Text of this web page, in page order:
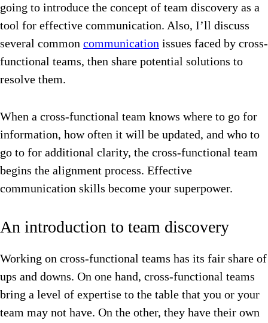
going to introduce the concept of team discovery as a
tool for effective communication. Also, I’ll discuss
several common communication issues faced by cross-
functional teams, then share potential solutions to
resolve them.
When a cross-functional team knows where to go for
information, how often it will be updated, and who to
go to for additional clarity, the cross-functional team
begins the alignment process. Effective
communication skills become your superpower.
An introduction to team discovery
Working on cross-functional teams has its fair share of
ups and downs. On one hand, cross-functional teams
bring a level of expertise to the table that you or your
team may not have. On the other, they have their own